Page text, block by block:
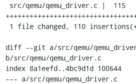
diff --git a/src/qemu/
b/src/qemu/qemu_driver.c
index 8a1eefd..4bc9d1d 100644
--- a/src/qemu/qemu_driver.c